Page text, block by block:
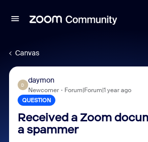
Canvas
D
daymon
Newcomer Forum|Forum|1 year ago
QUESTION
Received a Zoom
a spammer